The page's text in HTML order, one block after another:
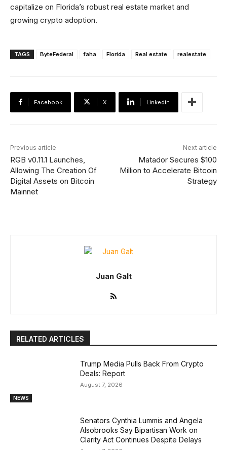
capitalize on Florida’s robust real estate market and
growing crypto adoption.
TAGS ByteFederal faha Florida Real estate realestate
Facebook X Linkedin
Previous article
RGB v0.11.1 Launches,
Allowing The Creation Of
Digital Assets on Bitcoin
Mainnet
Next article
Matador Secures $100
Million to Accelerate Bitcoin
Strategy
Juan Galt
RELATED ARTICLES
NEWS
Trump Media Pulls Back From Crypto
Deals: Report
August 7, 2026
Senators Cynthia Lummis and Angela
Alsobrooks Say Bipartisan Work on
Clarity Act Continues Despite Delays